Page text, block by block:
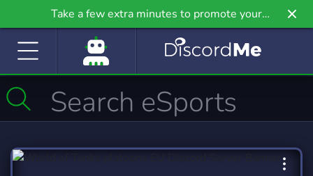
Take a few extra minutes to promote your
community even further on Griv.io, our newest